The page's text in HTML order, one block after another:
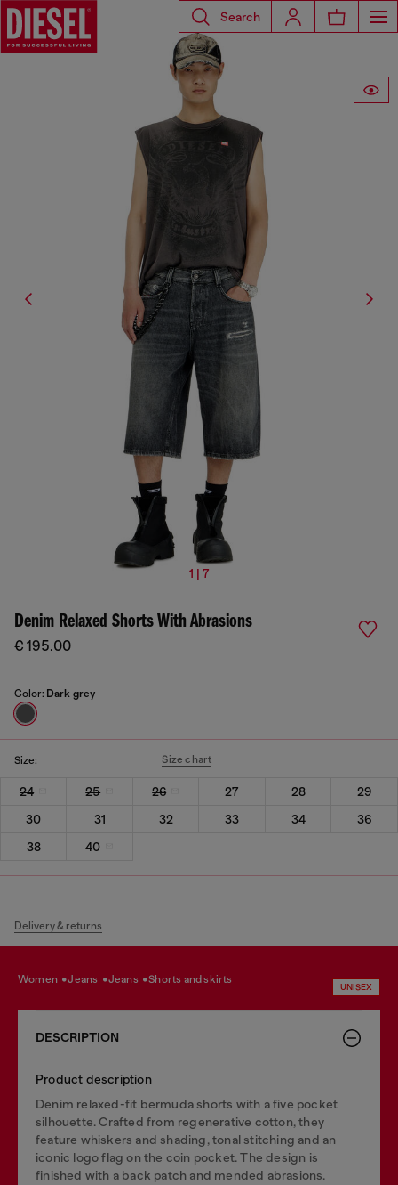
Search
1 | 7
Denim Relaxed Shorts With Abrasions
€ 195.00
Color: Dark grey
Size: Size chart
24 25 26 27 28
29
30
31 32 33 34
36
38
40
Delivery & returns
women jeans jeans shorts and skirts
UNISEX
DESCRIPTION
Product description
Denim relaxed-fit bermuda shorts with a five pocket
silhouette. Crafted from regenerative cotton, they
feature whiskers and shading, tonal stitching and an
iconic logo flag on the coin pocket. The design is
finished with a back patch and mended abrasions.